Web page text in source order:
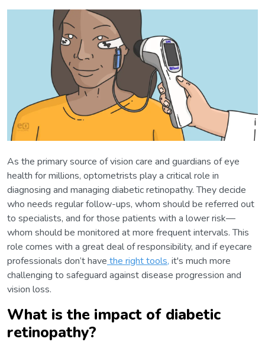
As the primary source of vision care and guardians of eye
health for millions, optometrists play a critical role in
diagnosing and managing diabetic retinopathy. They decide
who needs regular follow-ups, whom should be referred out
to specialists, and for those patients with a lower risk—
whom should be monitored at more frequent intervals. This
role comes with a great deal of responsibility, and if eyecare
professionals don’t have the right tools, it's much more
challenging to safeguard against disease progression and
vision loss.
What is the impact of diabetic
retinopathy?